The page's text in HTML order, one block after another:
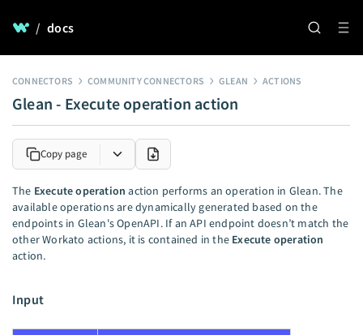
/ docs
CONNECTORS COMMUNITY CONNECTORS GLEAN ACTIONS
Glean - Execute operation action
Copy page
The Execute operation action performs an operation in Glean. The
available operations are dynamically generated based on the
endpoints in Glean's OpenAPI. If an API endpoint doesn’t match the
other Workato actions, it is contained in the Execute operation
action.
Input